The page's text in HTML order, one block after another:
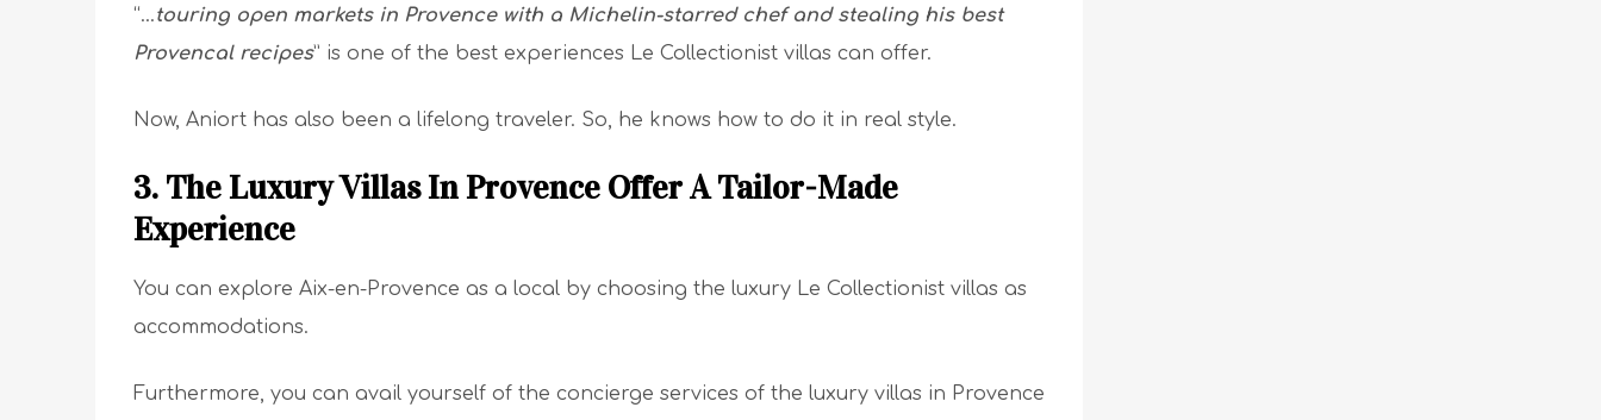
“…touring open markets in Provence with a Michelin-starred chef and stealing his best
Provencal recipes” is one of the best experiences Le Collectionist villas can offer.
Now, Aniort has also been a lifelong traveler. So, he knows how to do it in real style.
3. The Luxury Villas In Provence Offer A Tailor-Made
Experience
You can explore Aix-en-Provence as a local by choosing the luxury Le Collectionist villas as
accommodations.
Furthermore, you can avail yourself of the concierge services of the luxury villas in Provence